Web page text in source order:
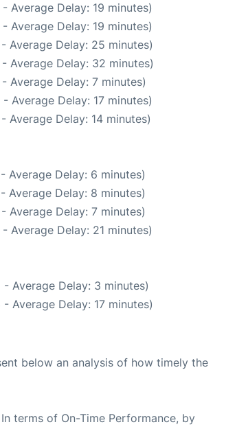
Average Delay: 19 minutes)
Average Delay: 19 minutes)
Average Delay: 25 minutes)
Average Delay: 32 minutes)
Average Delay: 7 minutes)
Average Delay: 17 minutes)
Average Delay: 14 minutes)
Average Delay: 6 minutes)
Average Delay: 8 minutes)
Average Delay: 7 minutes)
Average Delay: 21 minutes)
Average Delay: 3 minutes)
Average Delay: 17 minutes)
below an analysis of how timely the
In terms of On-Time Performance, by